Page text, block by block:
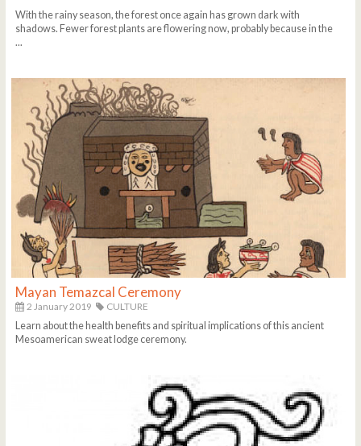
With the rainy season, the forest once again has grown dark with
shadows. Fewer forest plants are flowering now, probably because in the
...
Mayan Temazcal Ceremony
2 January 2019
CULTURE
Learn about the health benefits and spiritual implications of this ancient
Mesoamerican sweat lodge ceremony.